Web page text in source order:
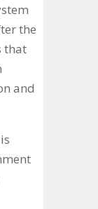
the
that
and